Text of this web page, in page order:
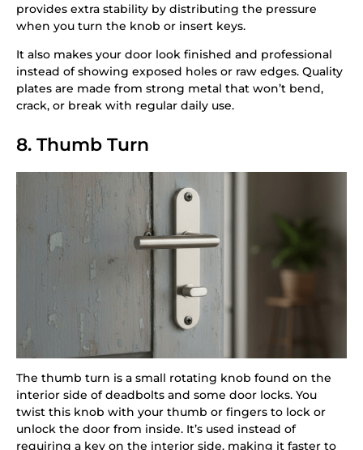
provides extra stability by distributing the pressure
when you turn the knob or insert keys.
It also makes your door look finished and professional
instead of showing exposed holes or raw edges. Quality
plates are made from strong metal that won’t bend,
crack, or break with regular daily use.
8. Thumb Turn
The thumb turn is a small rotating knob found on the
interior side of deadbolts and some door locks. You
twist this knob with your thumb or fingers to lock or
unlock the door from inside. It’s used instead of
requiring a key on the interior side, making it faster to